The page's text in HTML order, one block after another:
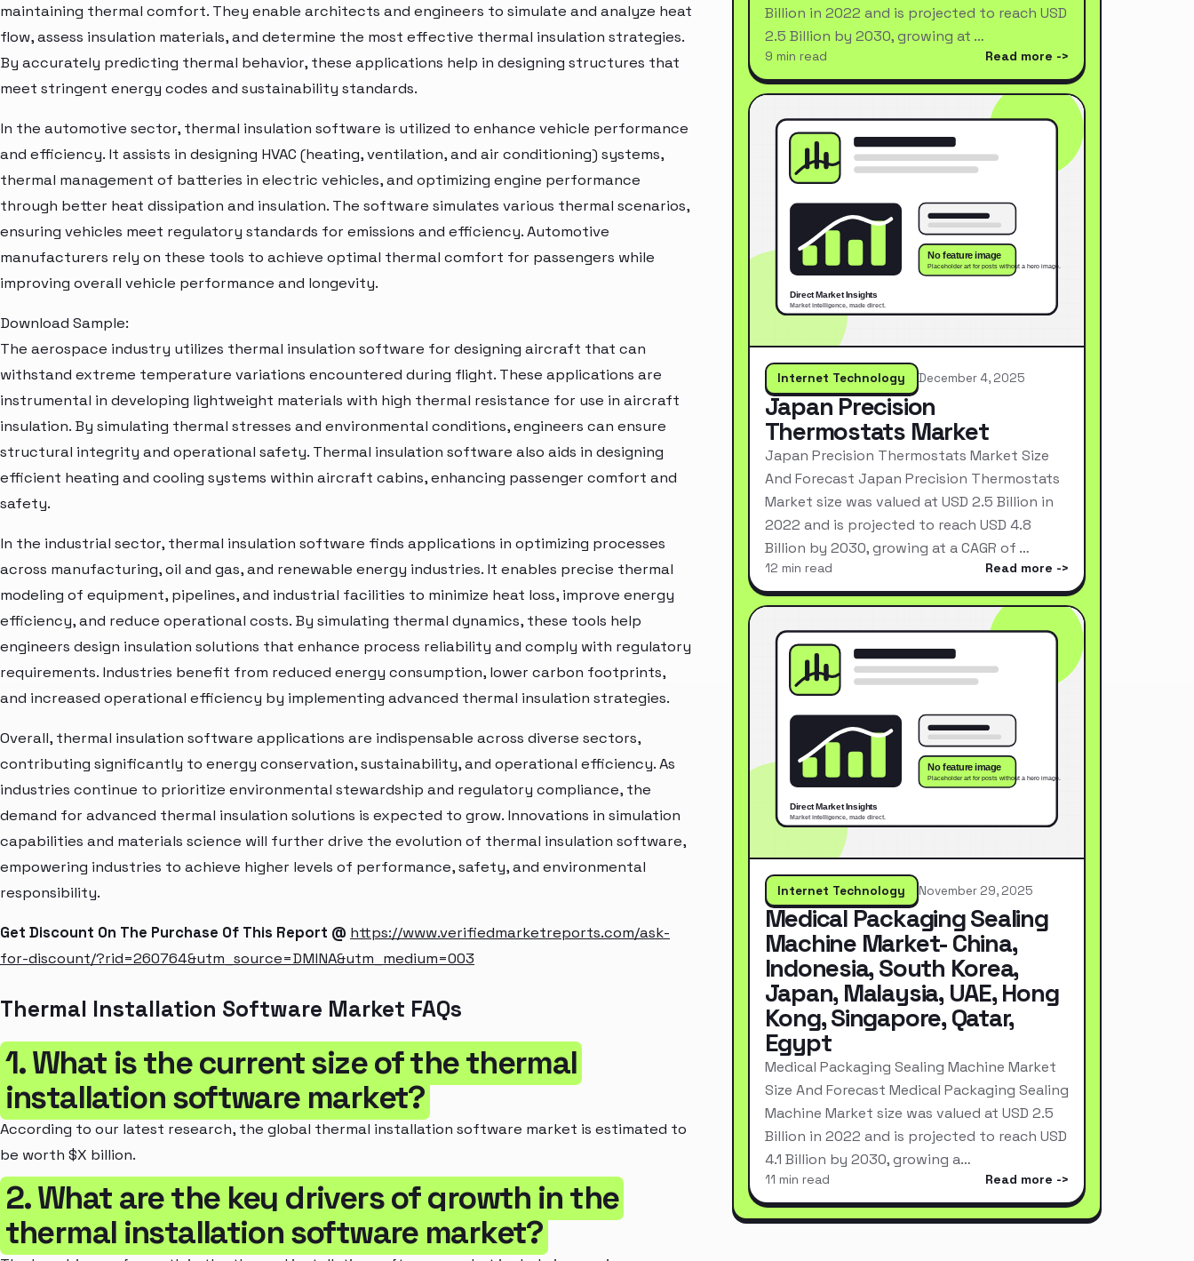
maintaining thermal comfort. They enable architects and engineers to simulate and analyze heat
flow, assess insulation materials, and determine the most effective thermal insulation strategies.
By accurately predicting thermal behavior, these applications help in designing structures that
meet stringent energy codes and sustainability standards.
In the automotive sector, thermal insulation software is utilized to enhance vehicle performance
and efficiency. It assists in designing HVAC (heating, ventilation, and air conditioning) systems,
thermal management of batteries in electric vehicles, and optimizing engine performance
through better heat dissipation and insulation. The software simulates various thermal scenarios,
ensuring vehicles meet regulatory standards for emissions and efficiency. Automotive
manufacturers rely on these tools to achieve optimal thermal comfort for passengers while
improving overall vehicle performance and longevity.
Download Sample:
The aerospace industry utilizes thermal insulation software for designing aircraft that can
withstand extreme temperature variations encountered during flight. These applications are
instrumental in developing lightweight materials with high thermal resistance for use in aircraft
insulation. By simulating thermal stresses and environmental conditions, engineers can ensure
structural integrity and operational safety. Thermal insulation software also aids in designing
efficient heating and cooling systems within aircraft cabins, enhancing passenger comfort and
safety.
In the industrial sector, thermal insulation software finds applications in optimizing processes
across manufacturing, oil and gas, and renewable energy industries. It enables precise thermal
modeling of equipment, pipelines, and industrial facilities to minimize heat loss, improve energy
efficiency, and reduce operational costs. By simulating thermal dynamics, these tools help
engineers design insulation solutions that enhance process reliability and comply with regulatory
requirements. Industries benefit from reduced energy consumption, lower carbon footprints,
and increased operational efficiency by implementing advanced thermal insulation strategies.
Overall, thermal insulation software applications are indispensable across diverse sectors,
contributing significantly to energy conservation, sustainability, and operational efficiency. As
industries continue to prioritize environmental stewardship and regulatory compliance, the
demand for advanced thermal insulation solutions is expected to grow. Innovations in simulation
capabilities and materials science will further drive the evolution of thermal insulation software,
empowering industries to achieve higher levels of performance, safety, and environmental
responsibility.
Get Discount On The Purchase Of This Report @ https://www.verifiedmarketreports.com/ask-
for-discount/?rid=260764&utm_source=DMINA&utm_medium=003
Thermal Installation Software Market FAQs
1. What is the current size of the thermal
installation software market?
According to our latest research, the global thermal installation software market is estimated to
be worth $X billion.
2. What are the key drivers of growth in the
thermal installation software market?
Billion in 2022 and is projected to reach USD
2.5 Billion by 2030, growing at …
9 min read Read more
Internet Technology December 4, 2025
Japan Precision
Thermostats Market
Japan Precision Thermostats Market Size
And Forecast Japan Precision Thermostats
Market size was valued at USD 2.5 Billion in
2022 and is projected to reach USD 4.8
Billion by 2030, growing at a CAGR of …
12 min read Read more
Internet Technology November 29, 2025
Medical Packaging Sealing
Machine Market- China,
Indonesia, South Korea,
Japan, Malaysia, UAE, Hong
Kong, Singapore, Qatar,
Egypt
Medical Packaging Sealing Machine Market
Size And Forecast Medical Packaging Sealing
Machine Market size was valued at USD 2.5
Billion in 2022 and is projected to reach USD
4.1 Billion by 2030, growing a…
11 min read Read more